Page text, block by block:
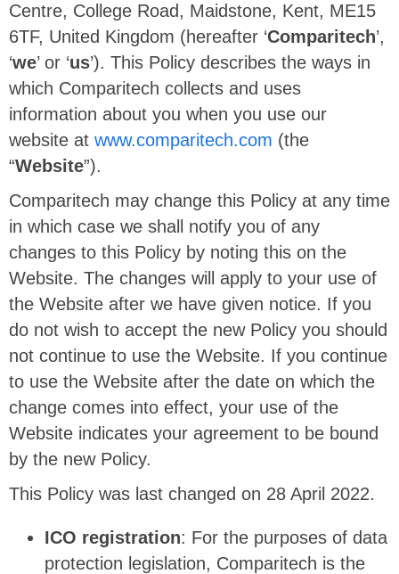
Centre, College Road, Maidstone, Kent, ME15
6TF, United Kingdom (hereafter ‘Comparitech’,
‘we’ or ‘us’). This Policy describes the ways in
which Comparitech collects and uses
information about you when you use our
website at www.comparitech.com (the
“Website”).
Comparitech may change this Policy at any time
in which case we shall notify you of any
changes to this Policy by noting this on the
Website. The changes will apply to your use of
the Website after we have given notice. If you
do not wish to accept the new Policy you should
not continue to use the Website. If you continue
to use the Website after the date on which the
change comes into effect, your use of the
Website indicates your agreement to be bound
by the new Policy.
This Policy was last changed on 28 April 2022.
ICO registration: For the purposes of data
protection legislation, Comparitech is the